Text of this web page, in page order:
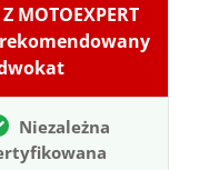
MOTOEXPERT
Niezależna